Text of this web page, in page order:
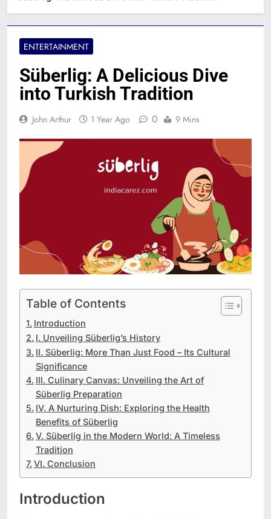
ENTERTAINMENT
Süberlig: A Delicious Dive
into Turkish Tradition
John Arthur 1 Year Ago 0 9 Mins
Table of Contents
Introduction
I. Unveiling Süberlig’s History
II. Süberlig: More Than Just Food – Its Cultural
Significance
III. Culinary Canvas: Unveiling the Art of
Süberlig Preparation
IV. A Nurturing Dish: Exploring the Health
Benefits of Süberlig
V. Süberlig in the Modern World: A Timeless
Tradition
VI. Conclusion
Introduction